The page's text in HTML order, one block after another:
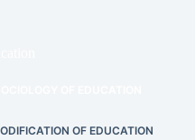
OF EDUCATION